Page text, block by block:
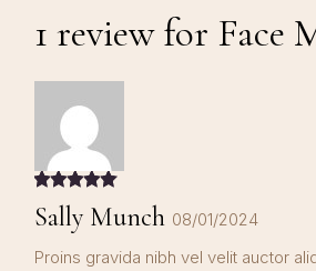
1 review for Face
Sally Munch 08/01/2024
Proins gravida nibh vel velit auctor